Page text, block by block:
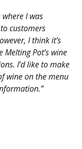
where I was
customers
I think it’s
Pot’s wine
I’d like to make
wine on the menu